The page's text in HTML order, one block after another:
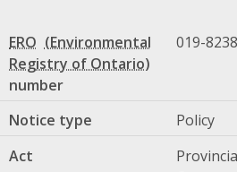
ERO
number
019-8238
Notice type
Policy
Act